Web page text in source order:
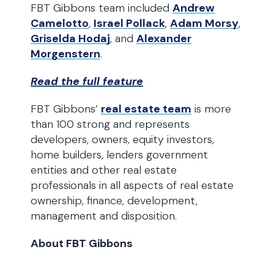
FBT Gibbons team included Andrew
Camelotto, Israel Pollack, Adam Morsy,
Griselda Hodaj, and Alexander
Morgenstern.
Read the full feature
FBT Gibbons’ real estate team is more
than 100 strong and represents
developers, owners, equity investors,
home builders, lenders government
entities and other real estate
professionals in all aspects of real estate
ownership, finance, development,
management and disposition.
About FBT Gibbons